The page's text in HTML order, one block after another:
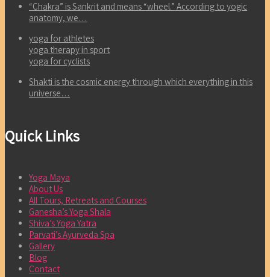
“Chakra” is Sankrit and means “wheel.” According to yogic
anatomy, we…
yoga for athletes
yoga therapy in sport
yoga for cyclists
Shakti is the cosmic energy through which everything in this
universe…
Quick Links
Yoga Maya
About Us
All Tours, Retreats and Courses
Ganesha’s Yoga Shala
Shiva’s Yoga Yatra
Parvati’s Ayurveda Spa
Gallery
Blog
Contact